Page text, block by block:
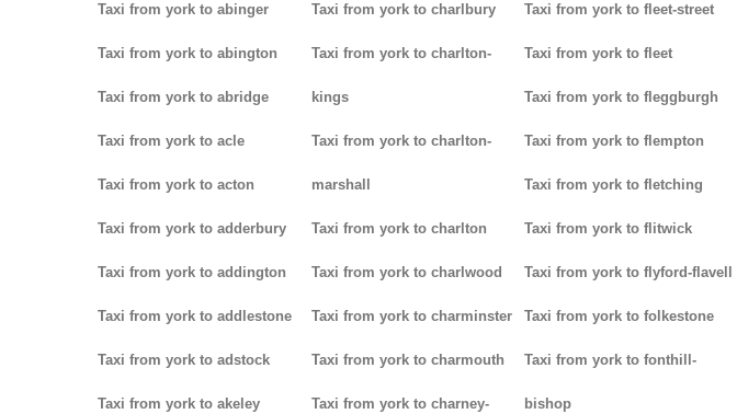
Taxi from york to abinger
Taxi from york to abington
Taxi from york to abridge
Taxi from york to acle
Taxi from york to acton
Taxi from york to adderbury
Taxi from york to addington
Taxi from york to addlestone
Taxi from york to adstock
Taxi from york to akeley
Taxi from york to charlbury
Taxi from york to charlton-
kings
Taxi from york to charlton-
marshall
Taxi from york to charlton
Taxi from york to charlwood
Taxi from york to charminster
Taxi from york to charmouth
Taxi from york to charney-
Taxi from york to fleet-street
Taxi from york to fleet
Taxi from york to fleggburgh
Taxi from york to flempton
Taxi from york to fletching
Taxi from york to flitwick
Taxi from york to flyford-flavell
Taxi from york to folkestone
Taxi from york to fonthill-
bishop